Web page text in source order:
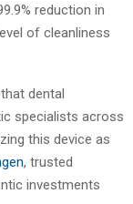
reduction in
of cleanliness
dental
specialists across
this device as
, trusted
investments